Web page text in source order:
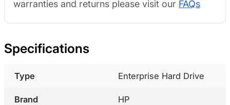
warranties and returns please visit our FAQs
Specifications
Type Enterprise Hard Drive
Brand HP